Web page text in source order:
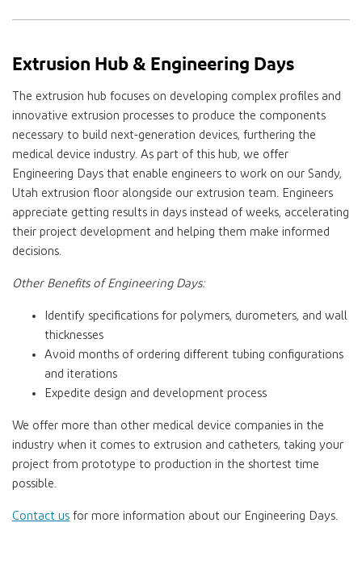
Extrusion Hub & Engineering Days
The extrusion hub focuses on developing complex profiles and
innovative extrusion processes to produce the components
necessary to build next-generation devices, furthering the
medical device industry. As part of this hub, we offer
Engineering Days that enable engineers to work on our Sandy,
Utah extrusion floor alongside our extrusion team. Engineers
appreciate getting results in days instead of weeks, accelerating
their project development and helping them make informed
decisions.
Other Benefits of Engineering Days:
Identify specifications for polymers, durometers, and wall
thicknesses
Avoid months of ordering different tubing configurations
and iterations
Expedite design and development process
We offer more than other medical device companies in the
industry when it comes to extrusion and catheters, taking your
project from prototype to production in the shortest time
possible.
Contact us for more information about our Engineering Days.